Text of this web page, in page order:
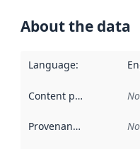
About the data
Language:
Content providers
Provenance